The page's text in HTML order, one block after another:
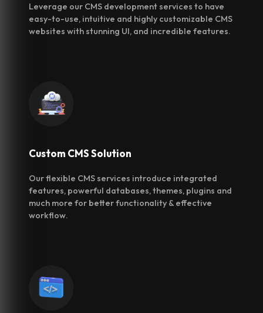
Leverage our CMS development services to have
easy-to-use, intuitive and highly customizable CMS
websites with stunning UI, and incredible features.
Custom CMSSolution
Our flexible CMS services introduce integrated
features, powerful databases, themes, plugins and
much more for better functionality & effective
workflow.